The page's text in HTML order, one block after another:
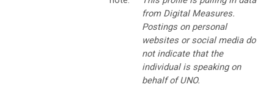
from Digital Measures.
Postings on personal
websites or social media do
not indicate that the
individual is speaking on
behalf of UNO.